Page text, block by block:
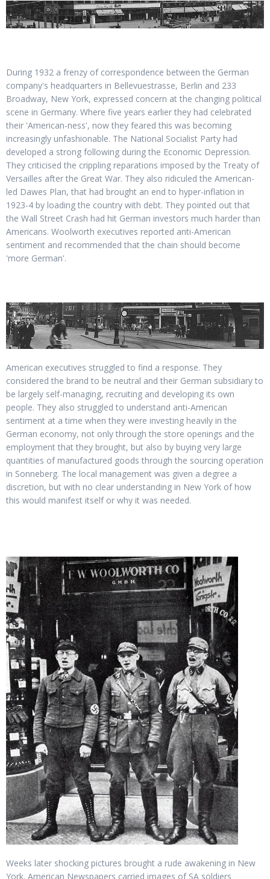
During 1932 a frenzy of correspondence between the German
company's headquarters in Bellevuestrasse, Berlin and 233
Broadway, New York, expressed concern at the changing political
scene in Germany. Where five years earlier they had celebrated
their 'American-ness', now they feared this was becoming
increasingly unfashionable. The National Socialist Party had
developed a strong following during the Economic Depression.
They criticised the crippling reparations imposed by the Treaty of
Versailles after the Great War. They also ridiculed the American-
led Dawes Plan, that had brought an end to hyper-inflation in
1923-4 by loading the country with debt. They pointed out that
the Wall Street Crash had hit German investors much harder than
Americans. Woolworth executives reported anti-American
sentiment and recommended that the chain should become
'more German'.
American executives struggled to find a response. They
considered the brand to be neutral and their German subsidiary to
be largely self-managing, recruiting and developing its own
people. They also struggled to understand anti-American
sentiment at a time when they were investing heavily in the
German economy, not only through the store openings and the
employment that they brought, but also by buying very large
quantities of manufactured goods through the sourcing operation
in Sonneberg. The local management was given a degree a
discretion, but with no clear understanding in New York of how
this would manifest itself or why it was needed.
Weeks later shocking pictures brought a rude awakening in New
York. American Newspapers carried images of SA soldiers